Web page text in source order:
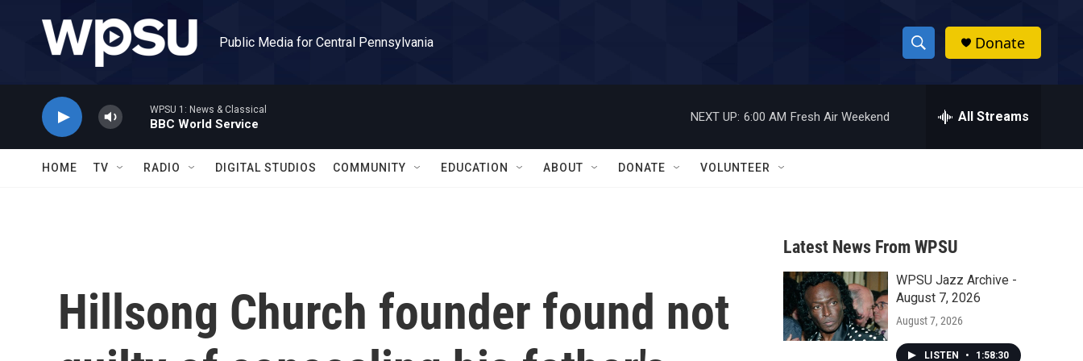
Public Media for Central Pennsylvania
S
h
w
a
r
c
h
h
Donate
WPSU 1: News & Classical
BBC World Service
NEXT UP: 6:00 AM Fresh Air Weekend All Streams
HOME TV RADIO DIGITAL STUDIOS COMMUNITY EDUCATION ABOUT DONATE VOLUNTEER
Hillsong Church founder found not
Latest News From WPSU
WPSU Jazz Archive -
August 7, 2026
August 7, 2026
LISTEN • 1:58:30